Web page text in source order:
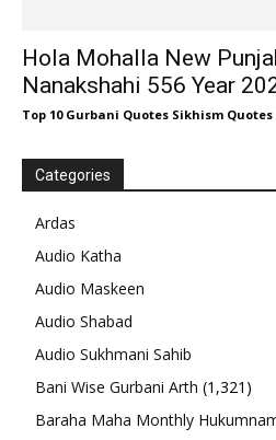
Hola Mohalla New
Nanakshahi 556 Year
Top 10 Gurbani Quotes Sikhism Quotes
Categories
Ardas
Audio Katha
Audio Maskeen
Audio Shabad
Audio Sukhmani Sahib
Bani Wise Gurbani Arth (1,321)
Baraha Maha Monthly